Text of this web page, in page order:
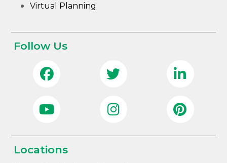
Virtual Planning
Follow Us
Locations